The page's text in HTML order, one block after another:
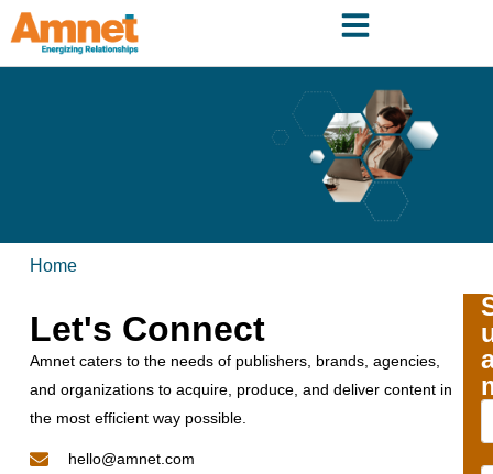
Home
Let's Connect
Amnet caters to the needs of publishers, brands, agencies,
and organizations to acquire, produce, and deliver content in
the most efficient way possible.
hello@amnet.com